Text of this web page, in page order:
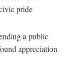
pride
a public
appreciation